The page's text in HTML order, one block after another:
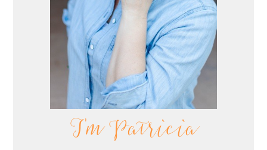
I'm Patricia